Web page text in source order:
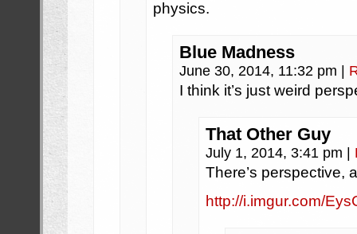
physics.
Blue Madness
June 30, 2014, 11:32 pm
I think it’s just weird
That Other Guy
July 1, 2014, 3:41 pm
There’s perspective,
http://i.imgur.com/